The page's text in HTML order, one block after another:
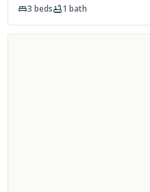
3 beds 1 bath